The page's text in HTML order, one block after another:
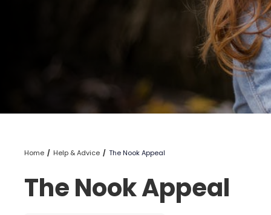
Home Help & Advice The Nook Appeal
The Nook Appeal